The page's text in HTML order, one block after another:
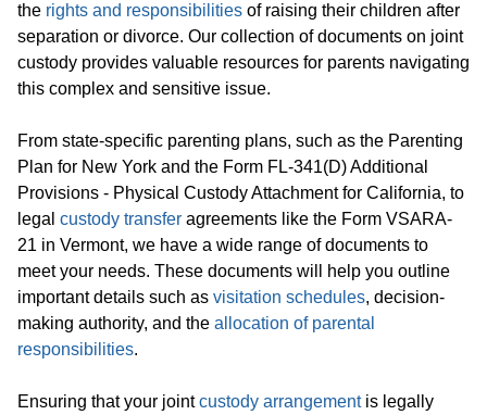
the rights and responsibilities of raising their children after
separation or divorce. Our collection of documents on joint
custody provides valuable resources for parents navigating
this complex and sensitive issue.
From state-specific parenting plans, such as the Parenting
Plan for New York and the Form FL-341(D) Additional
Provisions - Physical Custody Attachment for California, to
legal custody transfer agreements like the Form VSARA-
21 in Vermont, we have a wide range of documents to
meet your needs. These documents will help you outline
important details such as visitation schedules, decision-
making authority, and the allocation of parental
responsibilities.
Ensuring that your jointcustody arrangementis legally